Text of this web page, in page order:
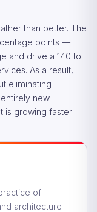
than better. The
points —
and drive a 140 to
As a result,
eliminating
new
is growing faster
of
architecture